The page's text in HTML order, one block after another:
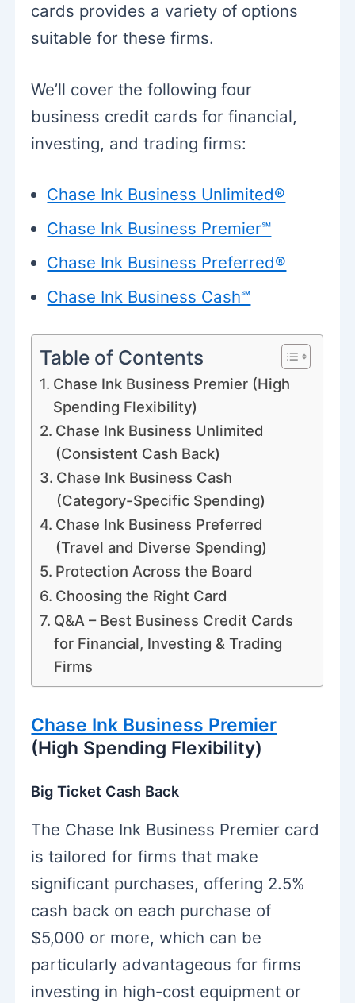
cards provides a variety of options
suitable for these firms.
We’ll cover the following four
business credit cards for financial,
investing, and trading firms:
Chase Ink Business Unlimited®
Chase Ink Business Premier℠
Chase Ink Business Preferred®
Chase Ink Business Cash℠
Table of Contents
Chase Ink Business Premier (High
Spending Flexibility)
Chase Ink Business Unlimited
(Consistent Cash Back)
Chase Ink Business Cash
(Category-Specific Spending)
Chase Ink Business Preferred
(Travel and Diverse Spending)
Protection Across the Board
Choosing the Right Card
Q&A – Best Business Credit Cards
for Financial, Investing & Trading
Firms
Chase Ink Business Premier
(High Spending Flexibility)
Big Ticket Cash Back
The Chase Ink Business Premier card
is tailored for firms that make
significant purchases, offering 2.5%
cash back on each purchase of
$5,000 or more, which can be
particularly advantageous for firms
investing in high-cost equipment or